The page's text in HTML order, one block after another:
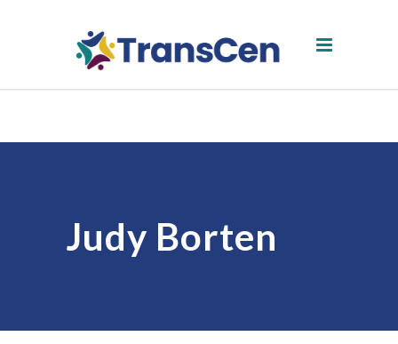
Judy Borten